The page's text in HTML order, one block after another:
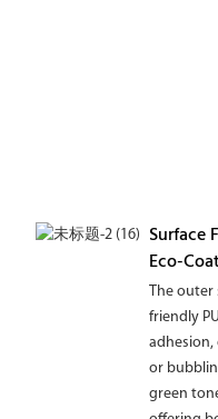
Surface
Eco-
The outer
friendly
adhesion,
or
green